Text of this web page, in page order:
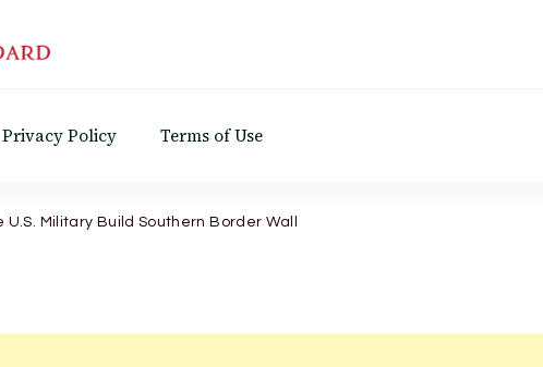
Privacy Policy Terms of Use
U.S. Military Build Southern Border Wall